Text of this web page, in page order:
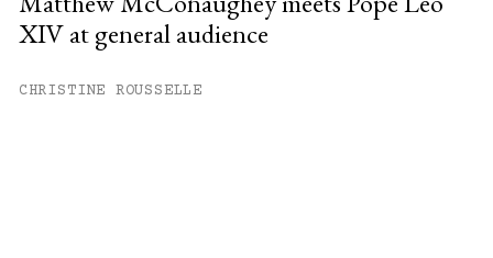
XIV at general audience
CHRISTINE ROUSSELLE